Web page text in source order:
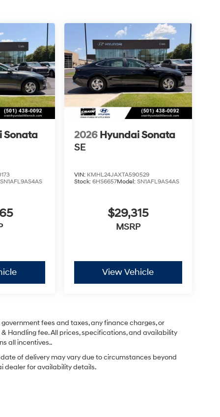
Sonata
SN1AFL9AS4AS
2026 Hyundai Sonata
SE
VIN: KMHL24JAXTA590529
Stock: 6HS6657Model: SN1AFL9AS4AS
$29,315
MSRP
View Vehicle
fees and taxes, any finance charges, or
Handling fee. All prices, specifications, and availability
all incentives..
of delivery may vary due to circumstances beyond
dealer for availability details.